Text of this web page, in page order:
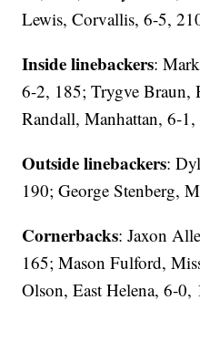
Lewis, Corvallis, 6-5,
Inside linebackers:
6-2, 185; Trygve Braun,
Randall, Manhattan, 6-
Outside linebackers:
190; George Stenberg,
Cornerbacks: Jaxon
165; Mason Fulford,
Olson, East Helena, 6-0,